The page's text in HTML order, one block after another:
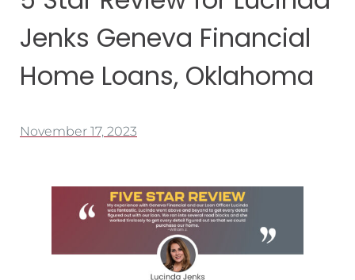
Jenks Geneva Financial
Home Loans, Oklahoma
November 17, 2023